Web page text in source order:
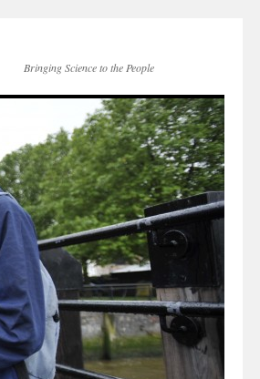
Bringing Science to the People